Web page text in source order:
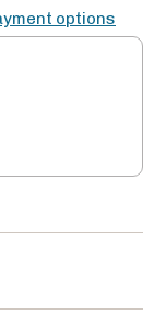
options